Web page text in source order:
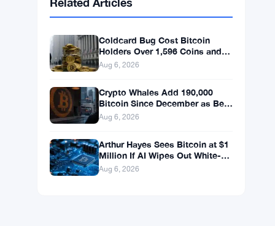
SolanaSOL $73.4642 ▼ -0.88%
XRPXRP
Coldcard Bug Cost Bitcoin